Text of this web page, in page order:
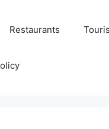
Restaurants